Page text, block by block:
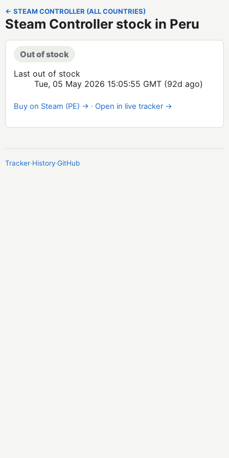
← STEAM CONTROLLER (ALL COUNTRIES)
Steam Controller stock in Peru
Out of stock
Last out of stock
Tue, 05 May 2026 15:05:55 GMT (92d ago)
Buy on Steam (PE) → · Open in live tracker →
Tracker·History·GitHub